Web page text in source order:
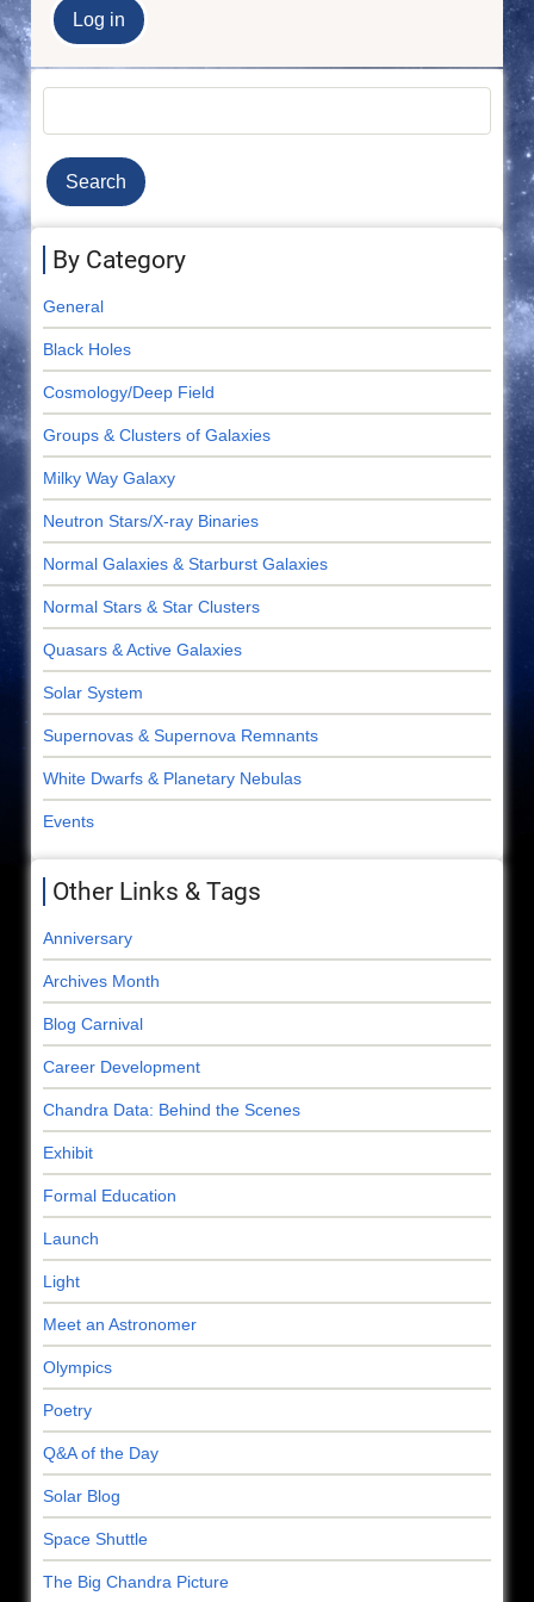
By Category
General
Black Holes
Cosmology/Deep Field
Groups & Clusters of Galaxies
Milky Way Galaxy
Neutron Stars/X-ray Binaries
Normal Galaxies & Starburst Galaxies
Normal Stars & Star Clusters
Quasars & Active Galaxies
Solar System
Supernovas & Supernova Remnants
White Dwarfs & Planetary Nebulas
Events
Other Links & Tags
Anniversary
Archives Month
Blog Carnival
Career Development
Chandra Data: Behind the Scenes
Exhibit
Formal Education
Launch
Light
Meet an Astronomer
Olympics
Poetry
Q&A of the Day
Solar Blog
Space Shuttle
The Big Chandra Picture